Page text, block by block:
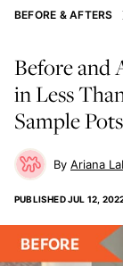
BEFORE & AFTERS
Before and
in Less
Sample Pots
Ariana
PUBLISHEDJUL 12,